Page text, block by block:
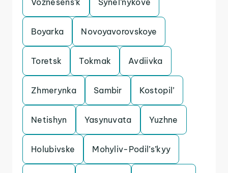
Voznesens’k Synel’nykove
Boyarka Novoyavorovskoye
Toretsk Tokmak Avdiivka
Zhmerynka Sambir Kostopil’
Netishyn Yasynuvata Yuzhne
Holubivske Mohyliv-Podil’s’kyy